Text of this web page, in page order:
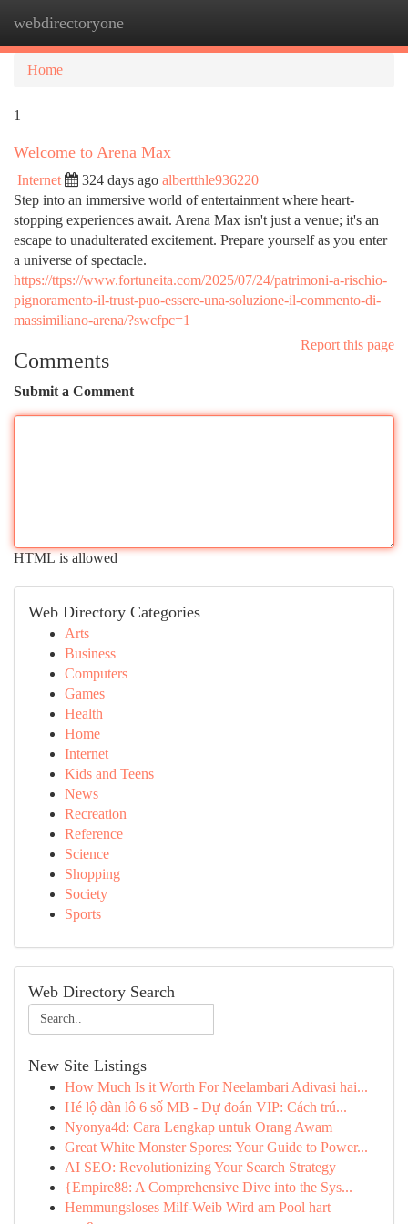
webdirectoryone
Home
1
Welcome to Arena Max
Internet 324 days ago albertthle936220
Step into an immersive world of entertainment where heart-
stopping experiences await. Arena Max isn't just a venue; it's an
escape to unadulterated excitement. Prepare yourself as you enter
a universe of spectacle.
https://ttps://www.fortuneita.com/2025/07/24/patrimoni-a-rischio-
pignoramento-il-trust-puo-essere-una-soluzione-il-commento-di-
massimiliano-arena/?swcfpc=1
Report this page
Comments
Submit a Comment
HTML is allowed
Web Directory Categories
Arts
Business
Computers
Games
Health
Home
Internet
Kids and Teens
News
Recreation
Reference
Science
Shopping
Society
Sports
Web Directory Search
New Site Listings
How Much Is it Worth For Neelambari Adivasi hai...
Hé lộ dàn lô 6 số MB - Dự đoán VIP: Cách trú...
Nyonya4d: Cara Lengkap untuk Orang Awam
Great White Monster Spores: Your Guide to Power...
AI SEO: Revolutionizing Your Search Strategy
{Empire88: A Comprehensive Dive into the Sys...
Hemmungsloses Milf-Weib Wird am Pool hart